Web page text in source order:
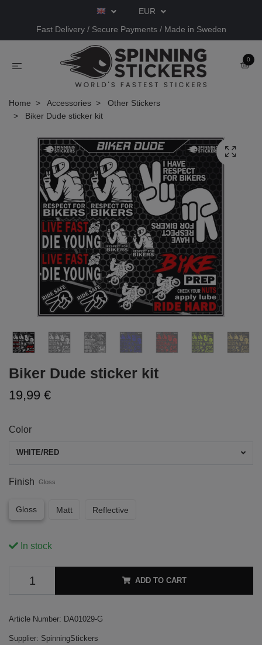
EUR
Fast Delivery / Secure Payments / Made in Sweden
0
Home Accessories
Other Stickers
Biker Dude sticker kit
Biker Dude sticker kit
19,99 €
Color
WHITE/RED
Finish Gloss
Gloss Matt Reflective
In stock
ADD TO CART
Article Number: DA01029-G
Supplier: SpinningStickers